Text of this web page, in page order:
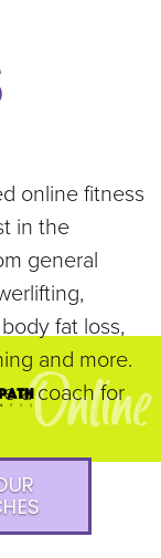
online fitness
in the
general
fat loss,
and more.
a coach for